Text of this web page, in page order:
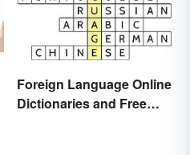
Foreign Language Online
Dictionaries and Free